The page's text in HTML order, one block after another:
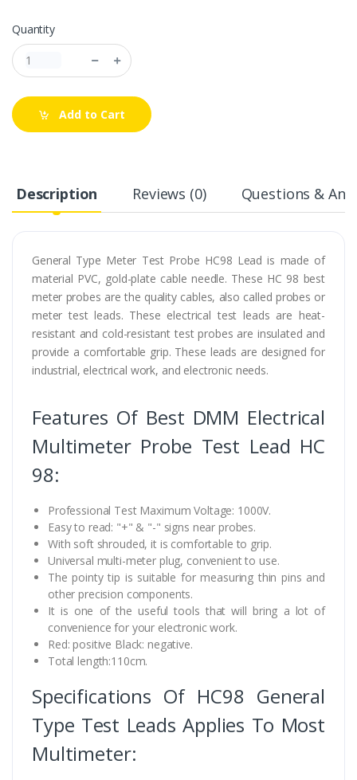
Quantity
Add to Cart
Description Reviews (0) Questions &
General Type Meter Test Probe HC98 Lead is made of
material PVC, gold-plate cable needle. These HC 98 best
meter probes are the quality cables, also called probes or
meter test leads. These electrical test leads are heat-
resistant and cold-resistant test probes are insulated and
provide a comfortable grip. These leads are designed for
industrial, electrical work, and electronic needs.
Features Of Best DMM Electrical
Multimeter Probe Test Lead HC
98:
Professional Test Maximum Voltage: 1000V.
Easy to read: "+" & "-" signs near probes.
With soft shrouded, it is comfortable to grip.
Universal multi-meter plug, convenient to use.
The pointy tip is suitable for measuring thin pins and
other precision components.
It is one of the useful tools that will bring a lot of
convenience for your electronic work.
Red: positive Black: negative.
Total length:110cm.
Specifications Of HC98 General
Type Test Leads Applies To Most
Multimeter: